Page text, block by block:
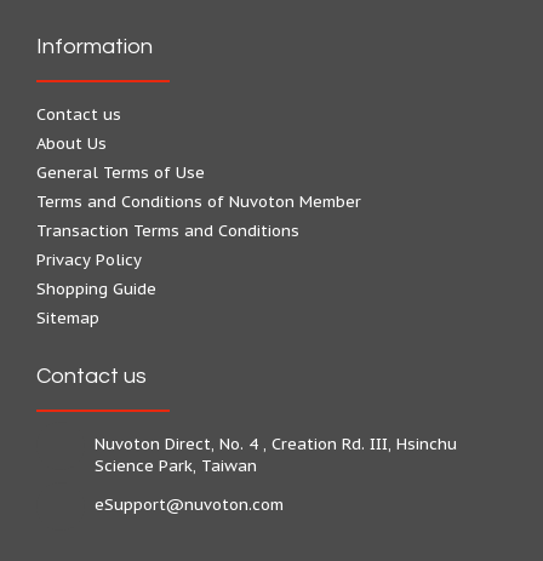
Information
Contact us
About Us
General Terms of Use
Terms and Conditions of Nuvoton Member
Transaction Terms and Conditions
Privacy Policy
Shopping Guide
Sitemap
Contact us
Nuvoton Direct, No. 4 , Creation Rd. III, Hsinchu
Science Park, Taiwan
eSupport@nuvoton.com